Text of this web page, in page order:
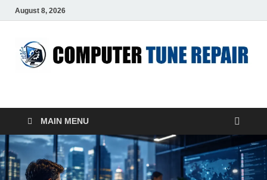
August 8, 2026
ComputerTUP
MAIN MENU